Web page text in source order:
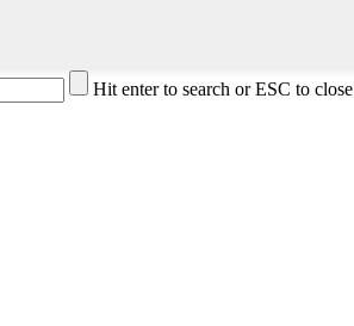
Hit enter to search or ESC to close